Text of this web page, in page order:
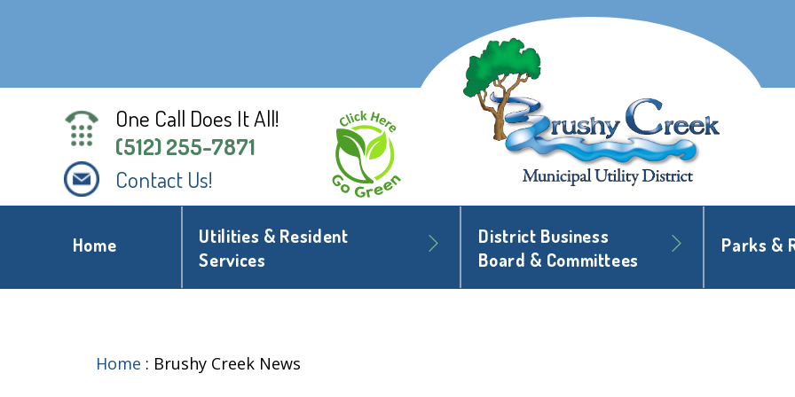
One Call Does It All!
(512) 255-7871
Contact Us!
Home
Utilities & Resident
Services
District Business
Board & Committees
Parks &
Home : Brushy Creek News